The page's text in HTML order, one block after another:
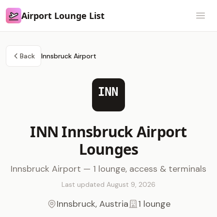
Airport Lounge List
Airport Lounge List
Back Innsbruck Airport
INN
INN Innsbruck Airport
Lounges
Innsbruck Airport — 1 lounge, access & terminals
Last updated August 9, 2026
Innsbruck, Austria 1 lounge